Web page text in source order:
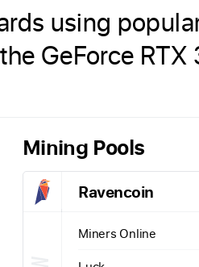
using
GeForce
Mining Pools
Ravencoin
Miners Online